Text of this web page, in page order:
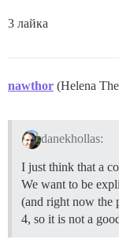
3 лайка
nawthor (Helena
danekhollas:
I just think that a
We want to be
(and right now the
4, so it is not a